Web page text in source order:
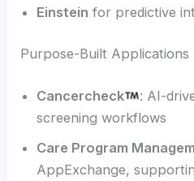
Einstein for predictive
Purpose-Built Applications
Cancercheck
: AI-
screening workflows
Care Program
AppExchange,